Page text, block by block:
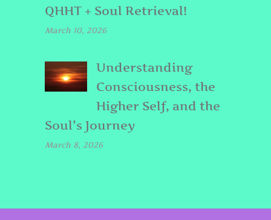
QHHT + Soul Retrieval!
March 10, 2026
Understanding
Consciousness, the
Higher Self, and the
Soul’s Journey
March 8, 2026